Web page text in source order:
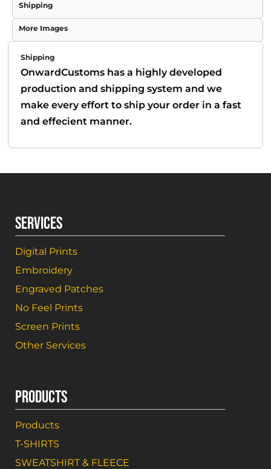
Shipping
More Images
Shipping
OnwardCustoms has a highly developed
production and shipping system and we
make every effort to ship your order in a fast
and effecient manner.
SERVICES
Digital Prints
Embroidery
Engraved Patches
No Feel Prints
Screen Prints
Other Services
PRODUCTS
Products
T-SHIRTS
SWEATSHIRT & FLEECE